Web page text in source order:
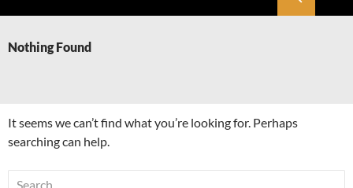
Nothing Found
It seems we can’t find what you’re looking for. Perhaps
searching can help.
Search